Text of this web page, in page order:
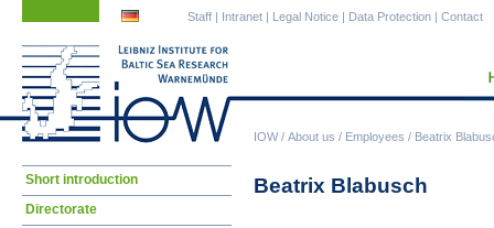
IOW/ About us / Employees / Beatrix
Staff | Intranet | Legal Notice | Data Protection | Contact
Beatrix Blabusch
Skip
Short introduction
Directorate